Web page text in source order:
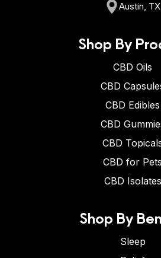
Austin, TX
Shop By
CBD Oils
CBD
CBD Edibles
CBD
CBD
CBD for Pets
CBD Isolates
Shop By
Sleep